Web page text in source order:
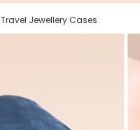
Travel Jewellery Cases